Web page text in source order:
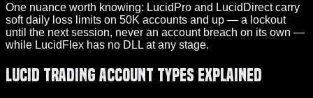
One nuance worth knowing: LucidPro and LucidDirect carry
soft daily loss limits on 50K accounts and up — a lockout
until the next session, never an account breach on its own —
while LucidFlex has no DLL at any stage.
Lucid Trading Account Types Explained